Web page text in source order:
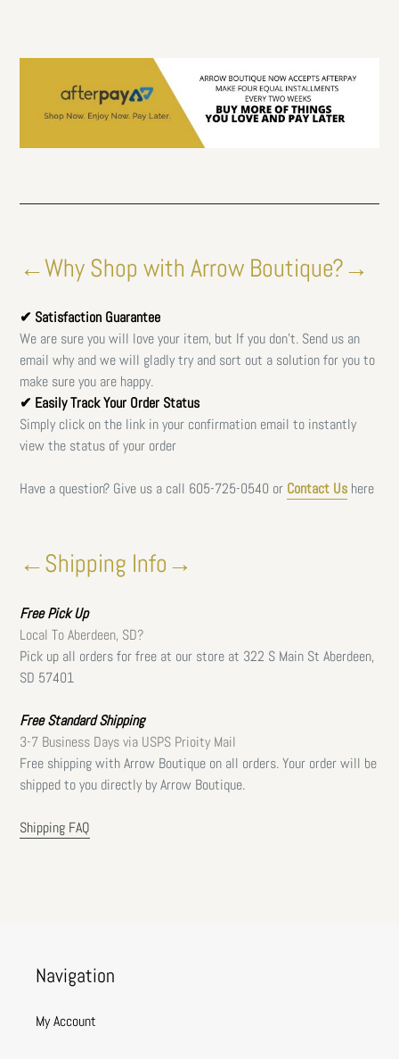
←Why Shop with Arrow Boutique?→
✔ Satisfaction Guarantee
We are sure you will love your item, but If you don't. Send us an
email why and we will gladly try and sort out a solution for you to
make sure you are happy.
✔ Easily Track Your Order Status
Simply click on the link in your confirmation email to instantly
view the status of your order
Have a question? Give us a call 605-725-0540 or Contact Us here
←Shipping Info→
FreePick Up
Local To Aberdeen, SD?
Pick up all orders for free at our store at 322 S Main St Aberdeen,
SD 57401
Free Standard Shipping
3-7 Business Days via USPS Prioity Mail
Free shipping with Arrow Boutique on all orders. Your order will be
shipped to you directly by Arrow Boutique.
Shipping FAQ
Navigation
My Account